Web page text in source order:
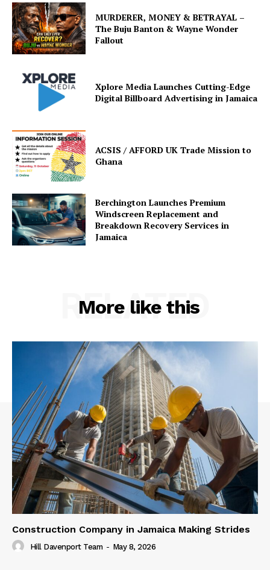
MURDERER, MONEY & BETRAYAL –
The Buju Banton & Wayne Wonder
Fallout
Xplore Media Launches Cutting-Edge
Digital Billboard Advertising in Jamaica
ACSIS / AFFORD UK Trade Mission to
Ghana
Berchington Launches Premium
Windscreen Replacement and
Breakdown Recovery Services in
Jamaica
More like this
RELATED
Construction Company in Jamaica Making Strides
Hill Davenport Team - May 8, 2026